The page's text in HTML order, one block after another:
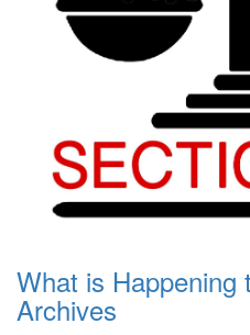
What is Happening
Archives